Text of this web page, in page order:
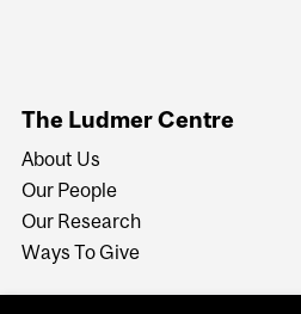
The Ludmer Centre
About Us
Our People
Our Research
Ways To Give